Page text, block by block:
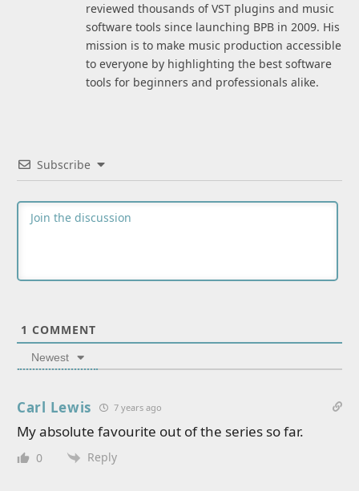
reviewed thousands of VST plugins and music
software tools since launching BPB in 2009. His
mission is to make music production accessible
to everyone by highlighting the best software
tools for beginners and professionals alike.
Subscribe
1 COMMENT
Newest
Carl Lewis 7 years ago
My absolute favourite out of the series so far.
0 Reply